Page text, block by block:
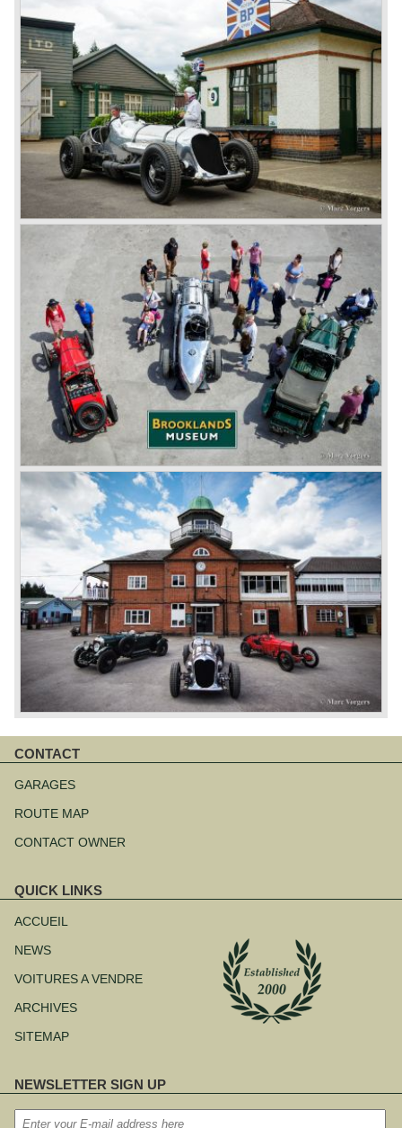
CONTACT
au
GARAGES
ROUTE MAP
CONTACT OWNER
QUICK LINKS
au
ACCUEIL
NEWS
VOITURES A VENDRE
ARCHIVES
SITEMAP
NEWSLETTER SIGN UP